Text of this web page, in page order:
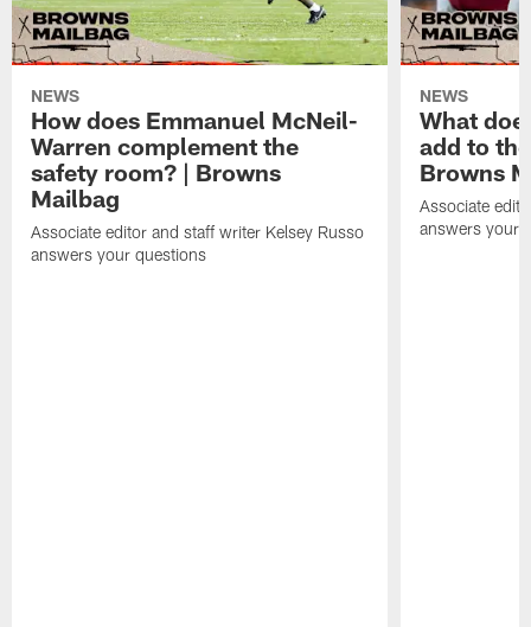
NEWS
How does Emmanuel McNeil-
Warren complement the
safety room? | Browns
Mailbag
Associate editor and staff writer Kelsey Russo
answers your questions
NEWS
What
add to
Browns
Associate
answers your